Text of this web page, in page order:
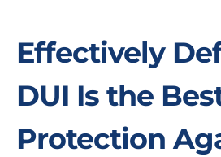
Effectively
DUI Is the
Protection